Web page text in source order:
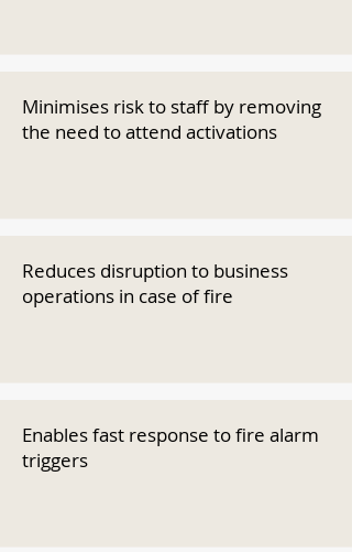
Minimises risk to staff by removing
the need to attend activations
Reduces disruption to business
operations in case of fire
Enables fast response to fire alarm
triggers